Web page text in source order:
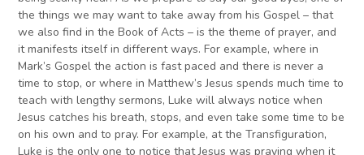
the things we may want to take away from his Gospel – that
we also find in the Book of Acts – is the theme of prayer, and
it manifests itself in different ways. For example, where in
Mark’s Gospel the action is fast paced and there is never a
time to stop, or where in Matthew’s Jesus spends much time to
teach with lengthy sermons, Luke will always notice when
Jesus catches his breath, stops, and even take some time to be
on his own and to pray. For example, at the Transfiguration,
Luke is the only one to notice that Jesus was praying when it